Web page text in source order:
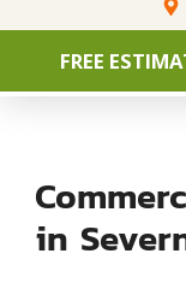
FREE
in